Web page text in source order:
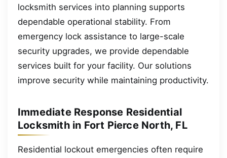
locksmith services into planning supports
dependable operational stability. From
emergency lock assistance to large-scale
security upgrades, we provide dependable
services built for your facility. Our solutions
improve security while maintaining productivity.
Immediate Response Residential
Locksmith in Fort Pierce North, FL
Residential lockout emergencies often require